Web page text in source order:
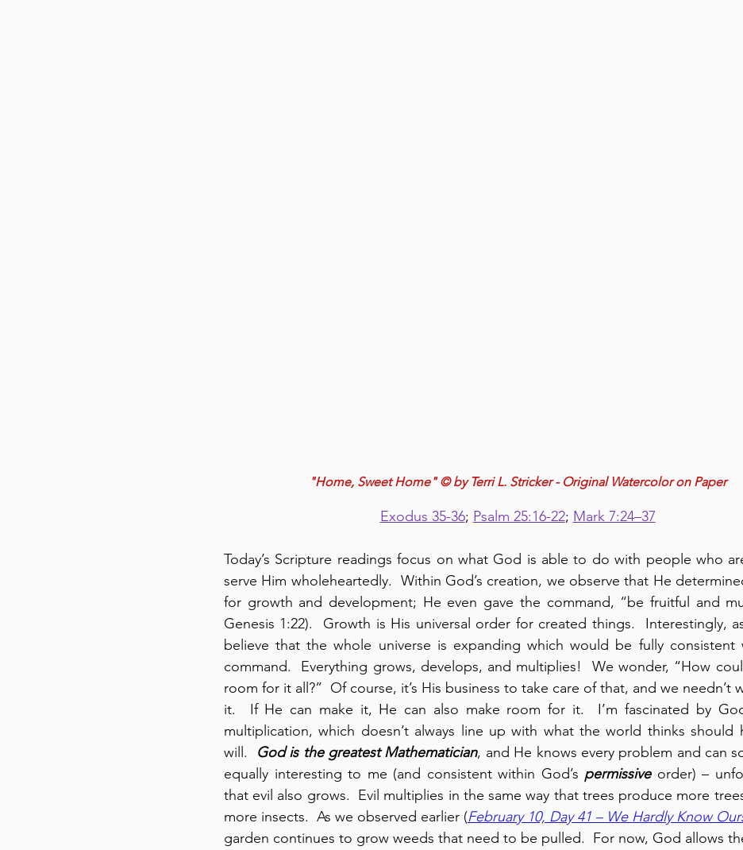
"Home, Sweet Home" © by Terri L. Stricker - Original Watercolor on Paper
Exodus 35-36; Psalm 25:16-22; Mark 7:24–37
Today’s Scripture readings focus on what God is able to do with people who
serve Him wholeheartedly.  Within God’s creation, we observe that He
for growth and development; He even gave the command, “be fruitful and
Genesis 1:22).  Growth is His universal order for created things.  Interestingly,
believe that the whole universe is expanding which would be fully consistent
command.  Everything grows, develops, and multiplies!  We wonder, “How
room for it all?”  Of course, it’s His business to take care of that, and we needn’t
it.  If He can make it, He can also make room for it.  I’m fascinated by
multiplication, which doesn’t always line up with what the world thinks should
will.
God is the greatest Mathematician, and He knows every problem and can
equally interesting to me (and consistent within God’s permissive order) –
that evil also grows.  Evil multiplies in the same way that trees produce more
more insects.  As we observed earlier (February 10, Day 41 – We Hardly Know
garden continues to grow weeds that need to be pulled.  For now, God allows